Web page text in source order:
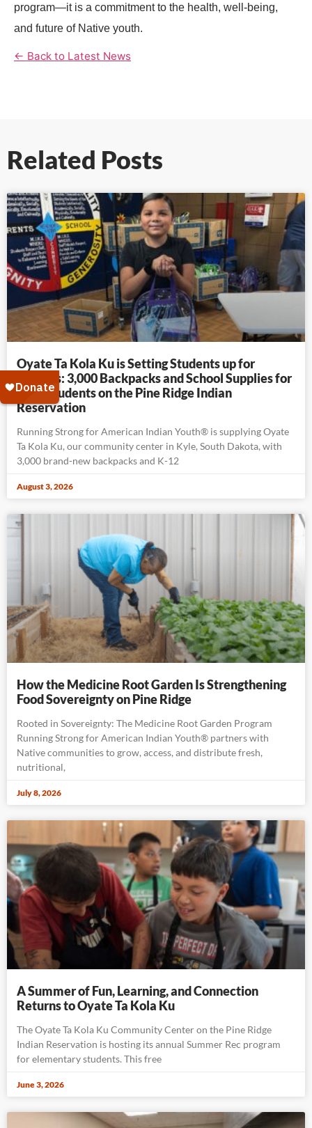
program—it is a commitment to the health, well-being,
and future of Native youth.
← Back to Latest News
Related Posts
Oyate Ta Kola Ku is Setting Students up for
Success: 3,000 Backpacks and School Supplies for
K-12 Students on the Pine Ridge Indian
Reservation
Running Strong for American Indian Youth® is supplying Oyate
Ta Kola Ku, our community center in Kyle, South Dakota, with
3,000 brand-new backpacks and K-12
August 3, 2026
How the Medicine Root Garden Is Strengthening
Food Sovereignty on Pine Ridge
Rooted in Sovereignty: The Medicine Root Garden Program
Running Strong for American Indian Youth® partners with
Native communities to grow, access, and distribute fresh,
nutritional,
July 8, 2026
A Summer of Fun, Learning, and Connection
Returns to Oyate Ta Kola Ku
The Oyate Ta Kola Ku Community Center on the Pine Ridge
Indian Reservation is hosting its annual Summer Rec program
for elementary students. This free
June 3, 2026